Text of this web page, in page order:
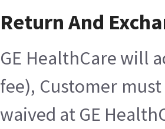
Return And
GE HealthCare will
fee), Customer
waived at GE